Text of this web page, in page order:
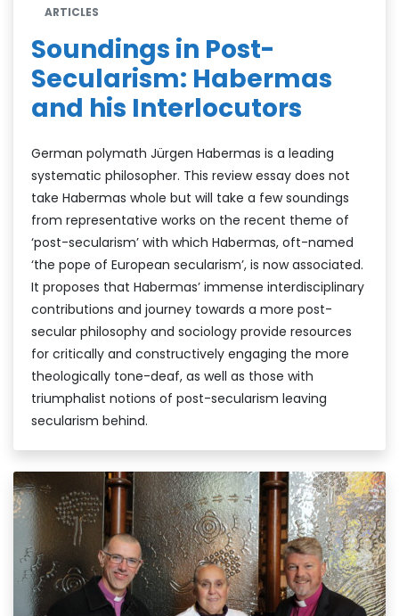
ARTICLES
Soundings in Post-
Secularism: Habermas
and his Interlocutors
German polymath Jürgen Habermas is a leading
systematic philosopher. This review essay does not
take Habermas whole but will take a few soundings
from representative works on the recent theme of
‘post-secularism’ with which Habermas, oft-named
‘the pope of European secularism’, is now associated.
It proposes that Habermas’ immense interdisciplinary
contributions and journey towards a more post-
secular philosophy and sociology provide resources
for critically and constructively engaging the more
theologically tone-deaf, as well as those with
triumphalist notions of post-secularism leaving
secularism behind.